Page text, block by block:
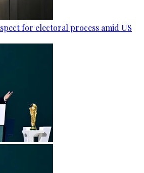
for electoral process amid US